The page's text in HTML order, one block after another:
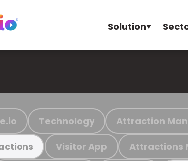
Solution
Technology Attraction
Visitor App Attractions